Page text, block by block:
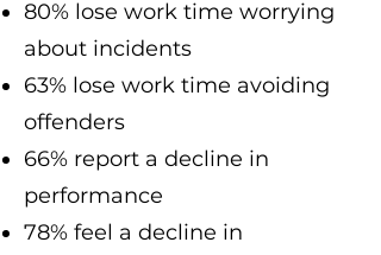
80% lose work time worrying
about incidents
63% lose work time avoiding
offenders
66% report a decline in
performance
78% feel a decline in